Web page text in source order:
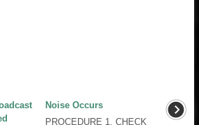
Noise Occurs
PROCEDURE 1. CHECK